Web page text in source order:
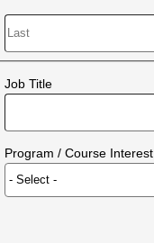
Job Title
Program / Course Interest